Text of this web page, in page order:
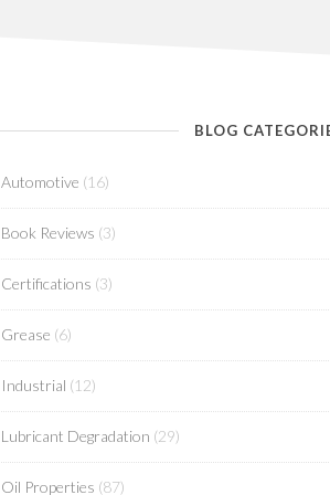
BLOG
Automotive (16)
Book Reviews (3)
Certifications (3)
Grease (6)
Industrial (12)
Lubricant Degradation (29)
Oil Properties (87)